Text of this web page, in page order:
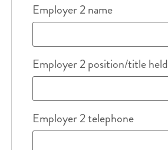
Employer 2 name
Employer 2 position/title held
Employer 2 telephone